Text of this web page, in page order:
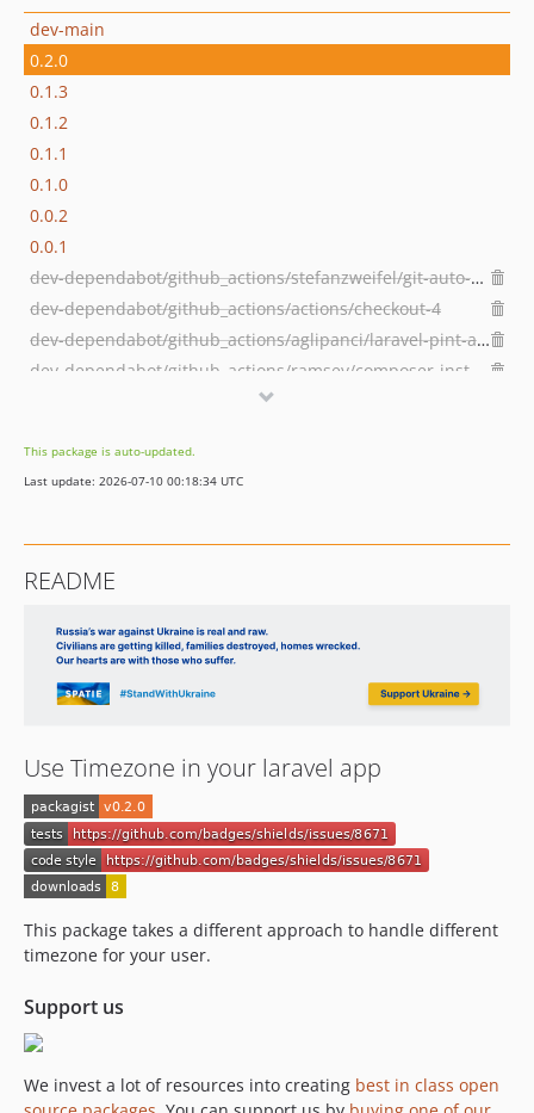
dev-main
0.2.0
0.1.3
0.1.2
0.1.1
0.1.0
0.0.2
0.0.1
dev-dependabot/github_actions/stefanzweifel/git-auto-commit-action-5
dev-dependabot/github_actions/actions/checkout-4
dev-dependabot/github_actions/aglipanci/laravel-pint-action-2.3.0
This package is auto-updated.
Last update: 2026-07-10 00:18:34 UTC
README
Use Timezone in your laravel app
This package takes a different approach to handle different
timezone for your user.
Support us
We invest a lot of resources into creating best in class open